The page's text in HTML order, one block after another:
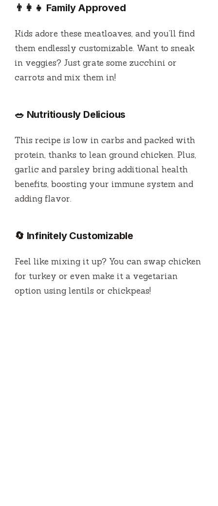
👨‍👩‍👧 Family Approved
Kids adore these meatloaves, and you’ll find
them endlessly customizable. Want to sneak
in veggies? Just grate some zucchini or
carrots and mix them in!
🥗 Nutritiously Delicious
This recipe is low in carbs and packed with
protein, thanks to lean ground chicken. Plus,
garlic and parsley bring additional health
benefits, boosting your immune system and
adding flavor.
🔄 Infinitely Customizable
Feel like mixing it up? You can swap chicken
for turkey or even make it a vegetarian
option using lentils or chickpeas!